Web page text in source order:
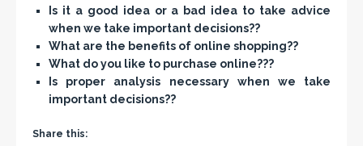
Is it a good idea or a bad idea to take advice
when we take important decisions??
What are the benefits of online shopping??
What do you like to purchase online???
Is proper analysis necessary when we take
important decisions??
Share this: